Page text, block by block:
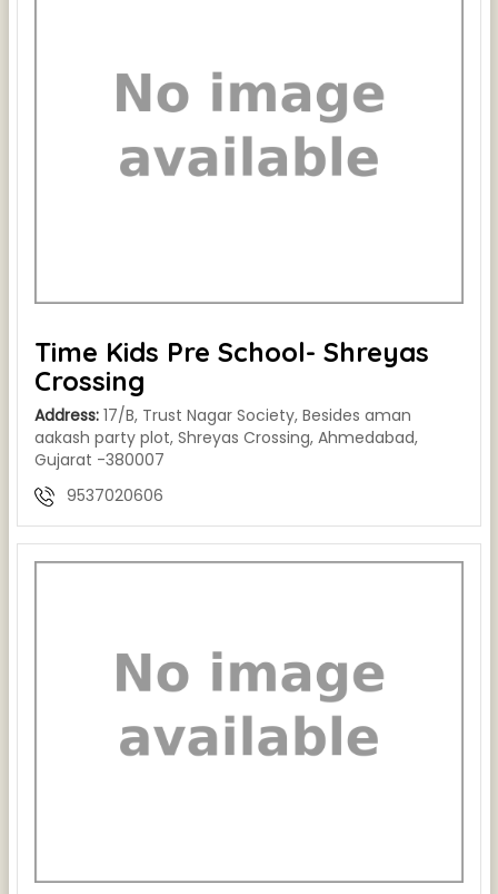
Time Kids Pre School- Shreyas
Crossing
Address: 17/B, Trust Nagar Society, Besides aman
aakash party plot, Shreyas Crossing, Ahmedabad,
Gujarat -380007
9537020606